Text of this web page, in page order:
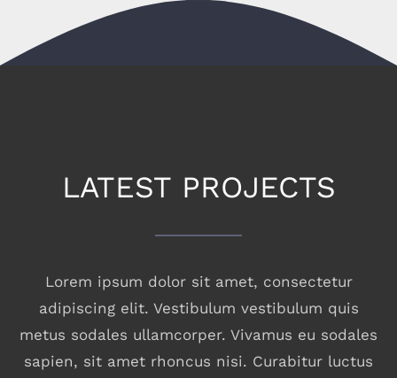
LATEST PROJECTS
Lorem ipsum dolor sit amet, consectetur
adipiscing elit. Vestibulum vestibulum quis
metus sodales ullamcorper. Vivamus eu sodales
sapien, sit amet rhoncus nisi. Curabitur luctus